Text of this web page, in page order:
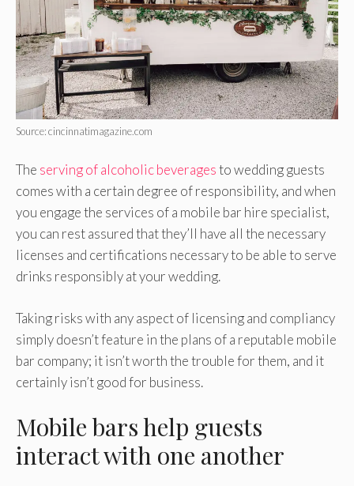
Source: cincinnatimagazine.com
The serving of alcoholic beveragesto wedding guests
comes with a certain degree of responsibility, and when
you engage the services of a mobile bar hire specialist,
you can rest assured that they’ll have all the necessary
licenses and certifications necessary to be able to serve
drinks responsibly at your wedding.
Taking risks with any aspect of licensing and compliancy
simply doesn’t feature in the plans of a reputable mobile
bar company; it isn’t worth the trouble for them, and it
certainly isn’t good for business.
Mobile bars help guests
interact with one another